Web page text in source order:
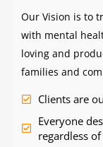
Our Vision is to
with mental
loving and
families and
Clients are
Everyone
regardless